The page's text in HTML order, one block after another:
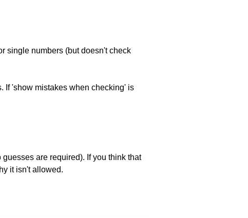
single numbers (but doesn't check
If 'show mistakes when checking' is
are required). If you think that
it isn't allowed.